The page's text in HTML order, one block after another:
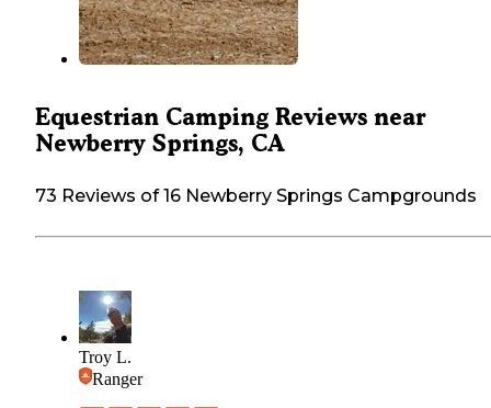
Equestrian Camping Reviews near
Newberry Springs, CA
73 Reviews of 16 Newberry Springs Campgrounds
Troy L.
Ranger